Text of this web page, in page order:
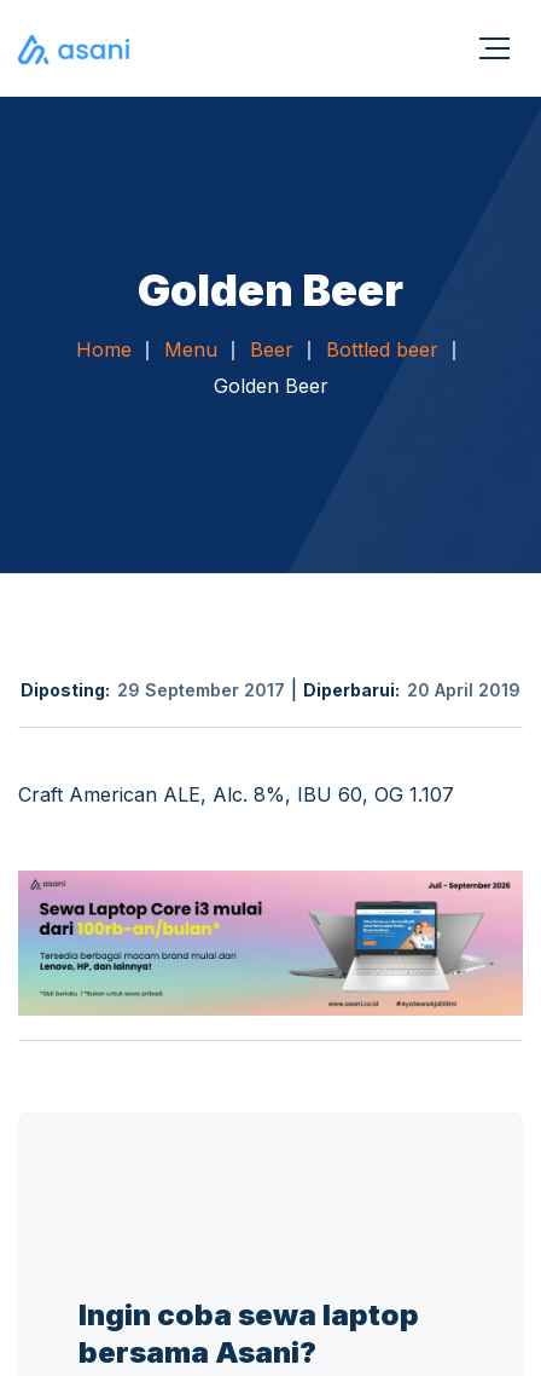
Golden Beer
Home Menu Beer
Bottled beer
Golden Beer
Diposting: 29 September 2017 Diperbarui: 20 April 2019
Craft American ALE, Alc. 8%, IBU 60, OG 1.107
Ingin coba sewa laptop
bersama Asani?